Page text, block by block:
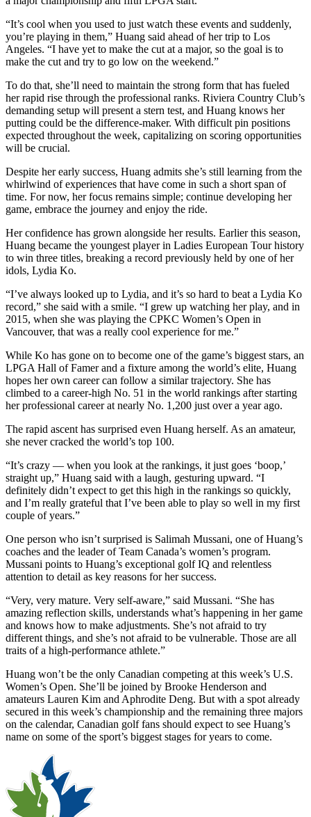
“It’s cool when you used to just watch these events and suddenly,
you’re playing in them,” Huang said ahead of her trip to Los
Angeles. “I have yet to make the cut at a major, so the goal is to
make the cut and try to go low on the weekend.”
To do that, she’ll need to maintain the strong form that has fueled
her rapid rise through the professional ranks. Riviera Country Club’s
demanding setup will present a stern test, and Huang knows her
putting could be the difference-maker. With difficult pin positions
expected throughout the week, capitalizing on scoring opportunities
will be crucial.
Despite her early success, Huang admits she’s still learning from the
whirlwind of experiences that have come in such a short span of
time. For now, her focus remains simple; continue developing her
game, embrace the journey and enjoy the ride.
Her confidence has grown alongside her results. Earlier this season,
Huang became the youngest player in Ladies European Tour history
to win three titles, breaking a record previously held by one of her
idols, Lydia Ko.
“I’ve always looked up to Lydia, and it’s so hard to beat a Lydia Ko
record,” she said with a smile. “I grew up watching her play, and in
2015, when she was playing the CPKC Women’s Open in
Vancouver, that was a really cool experience for me.”
While Ko has gone on to become one of the game’s biggest stars, an
LPGA Hall of Famer and a fixture among the world’s elite, Huang
hopes her own career can follow a similar trajectory. She has
climbed to a career-high No. 51 in the world rankings after starting
her professional career at nearly No. 1,200 just over a year ago.
The rapid ascent has surprised even Huang herself. As an amateur,
she never cracked the world’s top 100.
“It’s crazy — when you look at the rankings, it just goes ‘boop,’
straight up,” Huang said with a laugh, gesturing upward. “I
definitely didn’t expect to get this high in the rankings so quickly,
and I’m really grateful that I’ve been able to play so well in my first
couple of years.”
One person who isn’t surprised is Salimah Mussani, one of Huang’s
coaches and the leader of Team Canada’s women’s program.
Mussani points to Huang’s exceptional golf IQ and relentless
attention to detail as key reasons for her success.
“Very, very mature. Very self-aware,” said Mussani. “She has
amazing reflection skills, understands what’s happening in her game
and knows how to make adjustments. She’s not afraid to try
different things, and she’s not afraid to be vulnerable. Those are all
traits of a high-performance athlete.”
Huang won’t be the only Canadian competing at this week’s U.S.
Women’s Open. She’ll be joined by Brooke Henderson and
amateurs Lauren Kim and Aphrodite Deng. But with a spot already
secured in this week’s championship and the remaining three majors
on the calendar, Canadian golf fans should expect to see Huang’s
name on some of the sport’s biggest stages for years to come.